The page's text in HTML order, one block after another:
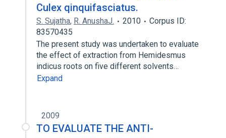
Culex qinquifasciatus.
S. Sujatha, R. AnushaJ. 2010
Corpus ID:
83570435
The present study was undertaken to evaluate
the effect of extraction from Hemidesmus
indicus roots on five different solvents…
Expand
2009
TO EVALUATE THE ANTI-